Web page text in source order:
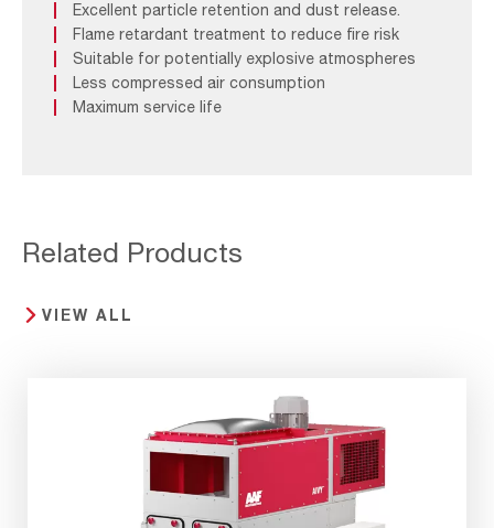
Excellent particle retention and dust release.
Flame retardant treatment to reduce fire risk
Suitable for potentially explosive atmospheres
Less compressed air consumption
Maximum service life
Related Products
VIEW ALL